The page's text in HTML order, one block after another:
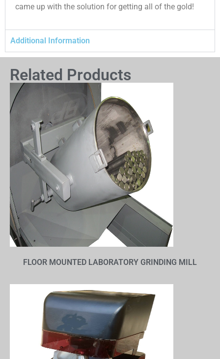
came up with the solution for getting all of the gold!
Additional Information
Related Products
FLOOR MOUNTED LABORATORY GRINDING MILL